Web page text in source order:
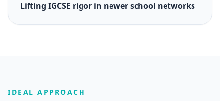
Lifting IGCSE rigor in newer school networks
IDEAL APPROACH